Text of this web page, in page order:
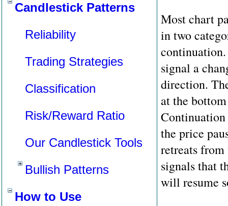
Candlestick Patterns
Reliability
Trading Strategies
Classification
Risk/Reward Ratio
Our Candlestick Tools
Bullish Patterns
How to Use
Most chart
in two
continuation.
signal a
direction.
at the
Continuation
the price
retreats
signals that
will resume